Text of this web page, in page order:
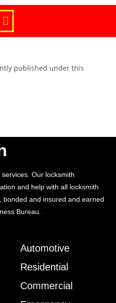
published under this
Our locksmith
and help with all locksmith
bonded and insured and earned
Bureau.
Automotive
Residential
Commercial